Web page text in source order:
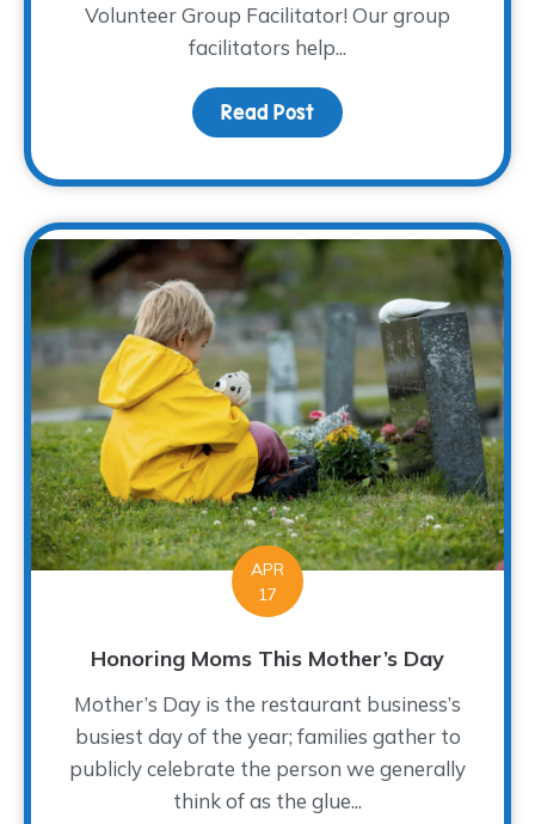
Volunteer Group Facilitator! Our group
facilitators help...
Read Post about Join the Coolest
APR
17
Honoring Moms This Mother’s Day
Mother’s Day is the restaurant business’s
busiest day of the year; families gather to
publicly celebrate the person we generally
think of as the glue...